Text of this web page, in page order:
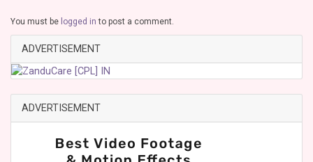
You must be logged in to post a comment.
ADVERTISEMENT
ADVERTISEMENT